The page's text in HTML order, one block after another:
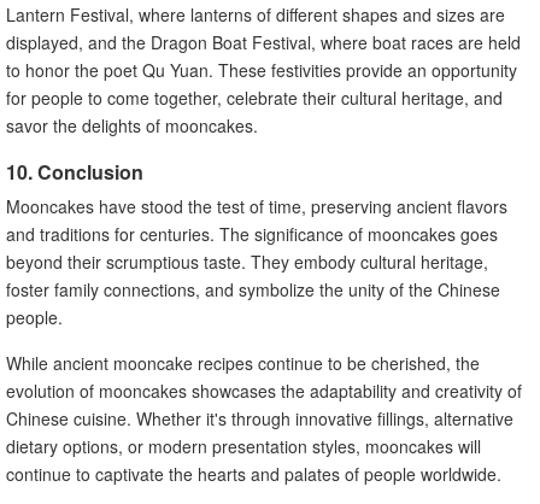
Lantern Festival, where lanterns of different shapes and sizes are
displayed, and the Dragon Boat Festival, where boat races are held
to honor the poet Qu Yuan. These festivities provide an opportunity
for people to come together, celebrate their cultural heritage, and
savor the delights of mooncakes.
10. Conclusion
Mooncakes have stood the test of time, preserving ancient flavors
and traditions for centuries. The significance of mooncakes goes
beyond their scrumptious taste. They embody cultural heritage,
foster family connections, and symbolize the unity of the Chinese
people.
While ancient mooncake recipes continue to be cherished, the
evolution of mooncakes showcases the adaptability and creativity of
Chinese cuisine. Whether it's through innovative fillings, alternative
dietary options, or modern presentation styles, mooncakes will
continue to captivate the hearts and palates of people worldwide.